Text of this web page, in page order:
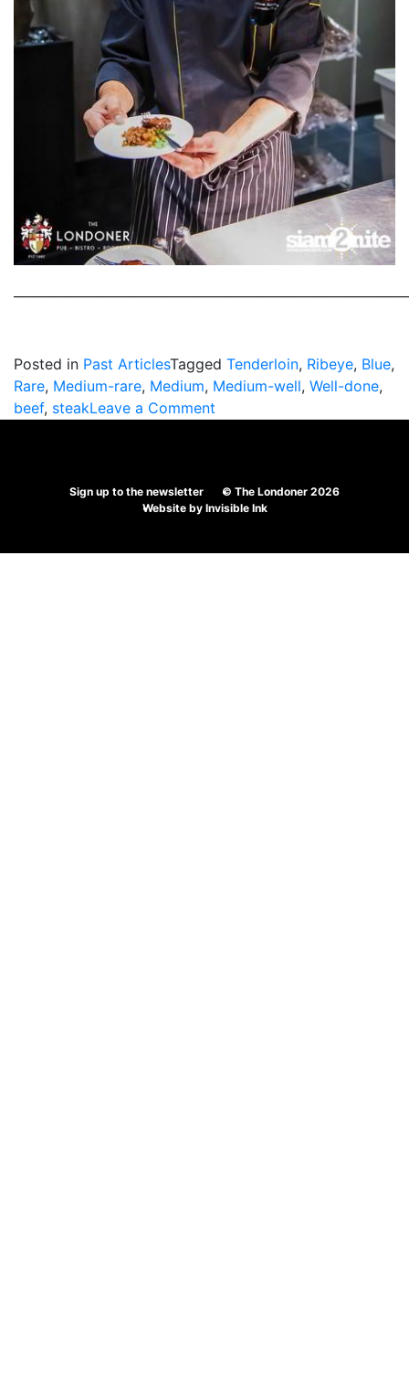
Posted in Past ArticlesTagged Tenderloin, Ribeye, Blue,
Rare, Medium-rare, Medium, Medium-well, Well-done,
beef, steakLeave a Comment
Favourite
Steak?
Sign up to the newsletter
© The Londoner 2026
Website by Invisible Ink